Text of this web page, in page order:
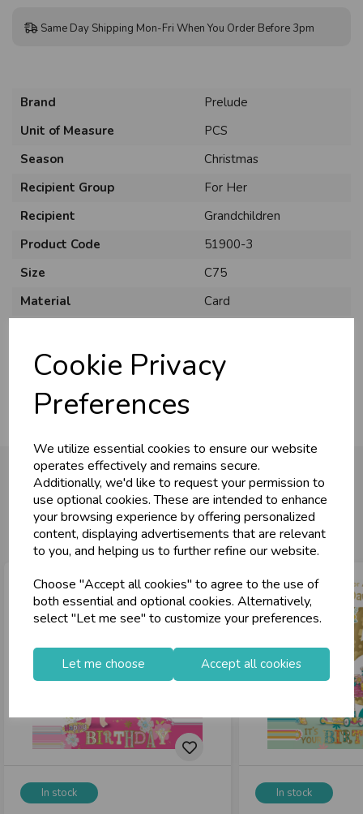
Cookie Privacy
Preferences
We utilize essential cookies to ensure our website
operates effectively and remains secure.
Additionally, we'd like to request your permission to
use optional cookies. These are intended to enhance
your browsing experience by offering personalized
content, displaying advertisements that are relevant
to you, and helping us to further refine our website.
Choose "Accept all cookies" to agree to the use of
both essential and optional cookies. Alternatively,
select "Let me see" to customize your preferences.
Let me choose Accept all cookies
Same Day Shipping Mon-Fri When You Order Before 3pm
Brand
Prelude
Unit of Measure
PCS
Season
Christmas
Recipient Group
For Her
Recipient
Grandchildren
Product Code
51900-3
Size
C75
Material
Card
Pack Size
6 Pack
You may also like...
In stock In stock
U
N
L
O
C
K
W
H
O
L
E
S
A
R
I
C
E
close
Business & Trade
Sign up now to gain instant access to
wholesale prices - get over 50% off standard
prices.
celebrationWholesale Balloons, Cards, Stationery & More
loyalty25,000+ Products Across 100+ Brands
storeShop at our 8 Cash & Carries
shopping_basketNo Minimum Order
Register Log In